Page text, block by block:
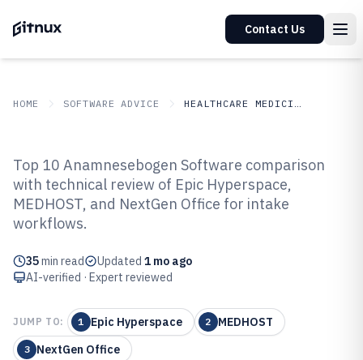
Contact Us
HOME SOFTWARE ADVICE HEALTHCARE MEDICINE
Top 10 Best Anamnesebogen
Software of 2026
Top 10 Anamnesebogen Software comparison
with technical review of Epic Hyperspace,
MEDHOST, and NextGen Office for intake
workflows.
35min read Updated 1 mo ago
AI-verified · Expert reviewed
JUMP TO: 1 Epic Hyperspace 2 MEDHOST
3 NextGen Office